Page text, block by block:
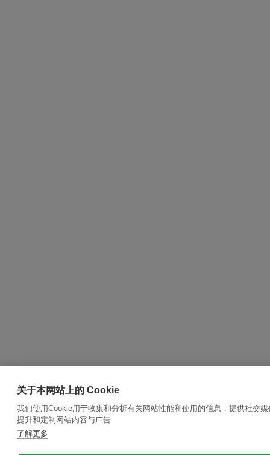
关于本网站上的 Cookie
我们使用Cookie用于收集和分析有关网站性能和使用的信息，提供社交
提升和定制网站内容与广告
了解更多